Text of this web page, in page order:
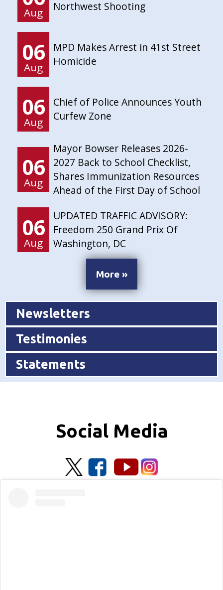
Aug Northwest Shooting
06
Aug
MPD Makes Arrest in 41st Street
Homicide
06
Aug
Chief of Police Announces Youth
Curfew Zone
06
Aug
Mayor Bowser Releases 2026-
2027 Back to School Checklist,
Shares Immunization Resources
Ahead of the First Day of School
06
Aug
UPDATED TRAFFIC ADVISORY:
Freedom 250 Grand Prix Of
Washington, DC
More »
Newsletters
Testimonies
Statements
Social Media